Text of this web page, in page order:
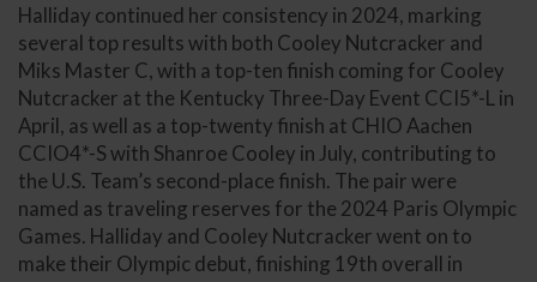
Halliday continued her consistency in 2024, marking
several top results with both Cooley Nutcracker and
Miks Master C, with a top-ten finish coming for Cooley
Nutcracker at the Kentucky Three-Day Event CCI5*-L in
April, as well as a top-twenty finish at CHIO Aachen
CCIO4*-S with Shanroe Cooley in July, contributing to
the U.S. Team’s second-place finish. The pair were
named as traveling reserves for the 2024 Paris Olympic
Games. Halliday and Cooley Nutcracker went on to
make their Olympic debut, finishing 19th overall in